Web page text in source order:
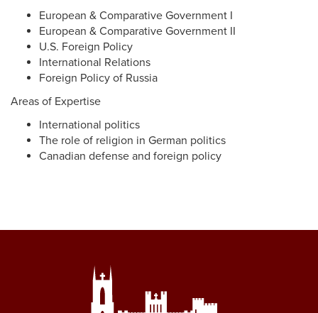
European & Comparative Government I
European & Comparative Government II
U.S. Foreign Policy
International Relations
Foreign Policy of Russia
Areas of Expertise
International politics
The role of religion in German politics
Canadian defense and foreign policy